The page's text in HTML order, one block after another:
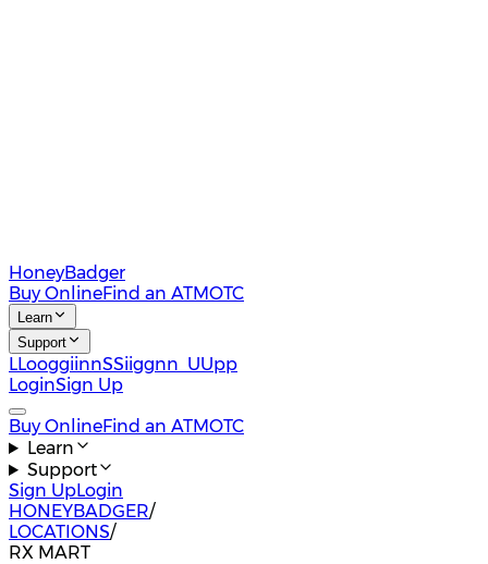
HoneyBadger
Buy OnlineFind an ATMOTC
Learn
Support
LLooggiinnSSiiggnn UUpp
LoginSign Up
Buy OnlineFind an ATMOTC
Learn
Support
Sign UpLogin
HONEYBADGER/
LOCATIONS/
RX MART